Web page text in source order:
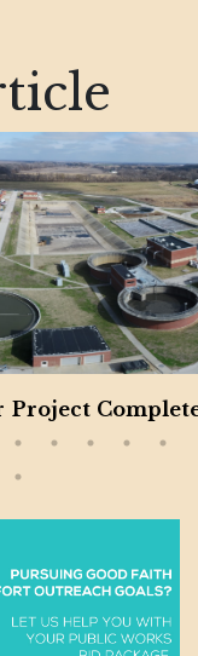
by McC